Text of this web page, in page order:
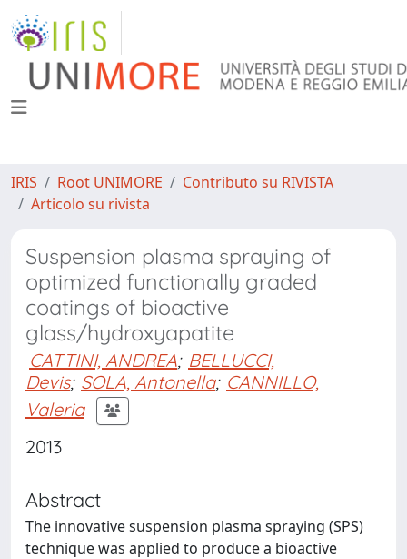
IRIS Root UNIMORE
Contributo su RIVISTA
Articolo su rivista
Suspension plasma spraying of
optimized functionally graded
coatings of bioactive
glass/hydroxyapatite
CATTINI, ANDREA; BELLUCCI,
Devis; SOLA, Antonella; CANNILLO,
Valeria
2013
Abstract
The innovative suspension plasma spraying (SPS)
technique was applied to produce a bioactive